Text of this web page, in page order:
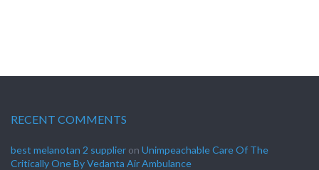
RECENT COMMENTS
best melanotan 2 supplier on Unimpeachable Care Of The
Critically One By Vedanta Air Ambulance